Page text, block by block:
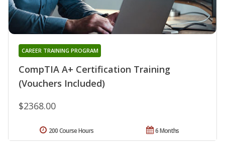
CompTIA A+ Certification Training
(Vouchers Included)
CAREER TRAINING PROGRAM
$2368.00
6 Months
200 Course Hours